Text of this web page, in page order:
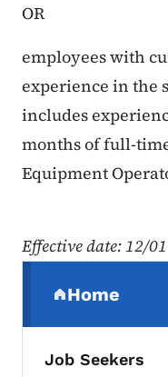
OR
employees with
experience in the
includes
months of full-
Equipment
Effective date: 12/
Home
(parent
Job Seekers